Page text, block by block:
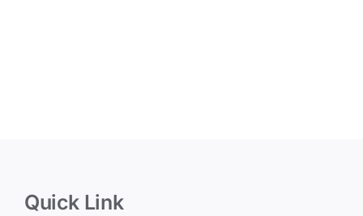
Quick Link